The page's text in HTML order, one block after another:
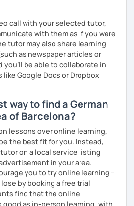
call with your selected tutor,
with them as if you were
tutor may also share learning
as newspaper articles or
you'll be able to collaborate in
Google Docs or Dropbox
way to find a German
of Barcelona?
lessons over online learning,
the best fit for you. Instead,
on a local service listing
in your area.
you to try online learning –
by booking a free trial
find that the online
good as in-person learning, with